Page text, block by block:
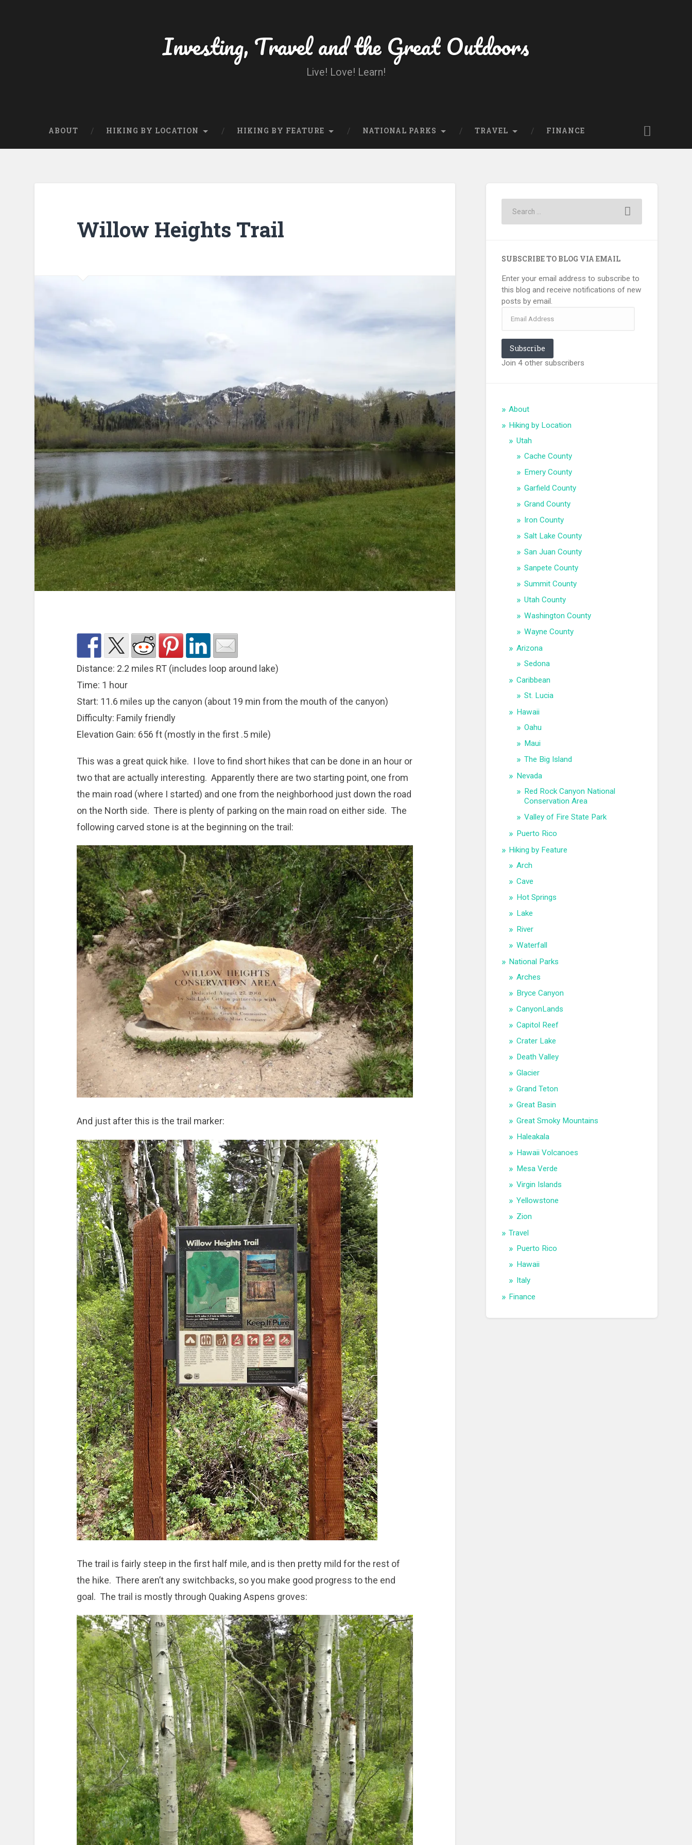
Investing, Travel and the Great Outdoors
Live! Love! Learn!
ABOUT HIKING BY LOCATION HIKING BY FEATURE NATIONAL PARKS TRAVEL FINANCE
Willow Heights Trail
Distance: 2.2 miles RT (includes loop around lake)
Time: 1 hour
Start: 11.6 miles up the canyon (about 19 min from the mouth of the canyon)
Difficulty: Family friendly
Elevation Gain: 656 ft (mostly in the first .5 mile)
This was a great quick hike. I love to find short hikes that can be done in an hour or
two that are actually interesting. Apparently there are two starting point, one from
the main road (where I started) and one from the neighborhood just down the road
on the North side. There is plenty of parking on the main road on either side. The
following carved stone is at the beginning on the trail:
And just after this is the trail marker:
The trail is fairly steep in the first half mile, and is then pretty mild for the rest of
the hike. There aren’t any switchbacks, so you make good progress to the end
goal. The trail is mostly through Quaking Aspens groves:
SUBSCRIBE TO BLOG VIA EMAIL
Enter your email address to subscribe to
this blog and receive notifications of new
posts by email.
Address
Subscribe
Join 4 other subscribers
About
Hiking by Location
Utah
Cache County
Emery County
Garfield County
Grand County
Iron County
Salt Lake County
San Juan County
Sanpete County
Summit County
Utah County
Washington County
Wayne County
Arizona
Sedona
Caribbean
St. Lucia
Hawaii
Oahu
Maui
The Big Island
Nevada
Red Rock Canyon National
Conservation Area
Valley of Fire State Park
Puerto Rico
Hiking by Feature
Arch
Cave
Hot Springs
Lake
River
Waterfall
National Parks
Arches
Bryce Canyon
CanyonLands
Capitol Reef
Crater Lake
Death Valley
Glacier
Grand Teton
Great Basin
Great Smoky Mountains
Haleakala
Hawaii Volcanoes
Mesa Verde
Virgin Islands
Yellowstone
Zion
Travel
Puerto Rico
Hawaii
Italy
Finance